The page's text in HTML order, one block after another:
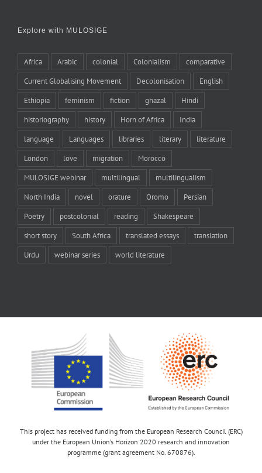
Explore with MULOSIGE
Africa Arabic colonial Colonialism comparative
Current Globalising Movement Decolonisation English
Ethiopia feminism fiction ghazal Hindi
historiography history Horn of Africa India
language Languages libraries literary literature
London love migration Morocco
MULOSIGE webinar multilingual multilingualism
North India novel orature Oromo Persian
Poetry postcolonial reading Shakespeare
short story South Africa translated essays translation
Urdu webinar series world literature
This project has received funding from the European Research Council (ERC)
under the European Union’s Horizon 2020 research and innovation
programme (grant agreement No. 670876).